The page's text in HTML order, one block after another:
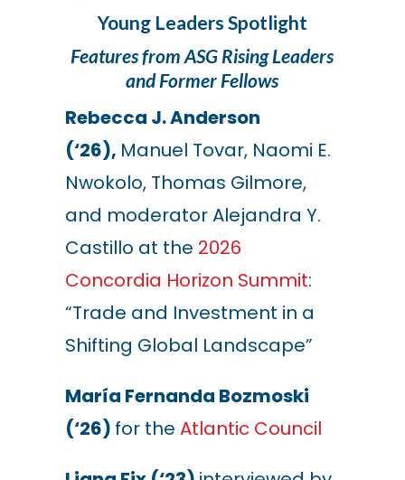
Young Leaders Spotlight
Features from ASG Rising Leaders
and Former Fellows
Rebecca J. Anderson
(‘26), Manuel Tovar, Naomi E.
Nwokolo, Thomas Gilmore,
and moderator Alejandra Y.
Castillo at the 2026
Concordia Horizon Summit:
“Trade and Investment in a
Shifting Global Landscape”
María Fernanda Bozmoski
(‘26) for the Atlantic Council